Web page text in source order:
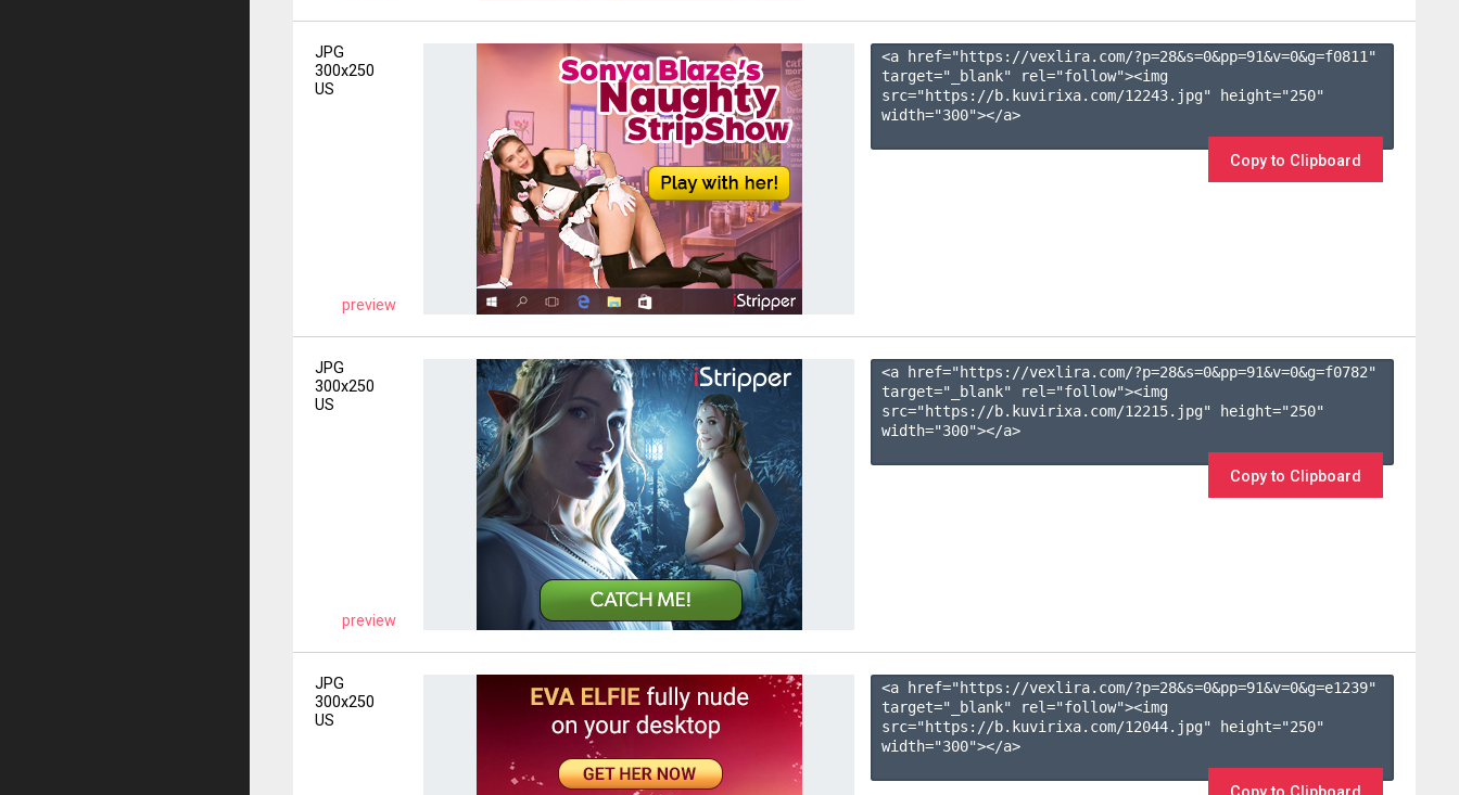
JPG
300x250
US
preview
<a href="https://vexlira.com/?p=28&s=0&pp=91&v=0&g=f0811 "
target="_blank" rel="follow"><img
src="https://b.kuvirixa.com/12243.jpg" height="250"
width="300"></a>
Copy to Clipboard
JPG
300x250
US
preview
<a href="https://vexlira.com/?p=28&s=0&pp=91&v=0&g=f0782"
target="_blank" rel="follow"><img
src="https://b.kuvirixa.com/12215.jpg" height="250"
width="300"></a>
Copy to Clipboard
JPG
300x250
US
<a href="https://vexlira.com/?p=28&s=0&pp=91&v=0&g=e1239"
target="_blank" rel="follow"><img
src="https://b.kuvirixa.com/12044.jpg" height="250"
width="300"></a>